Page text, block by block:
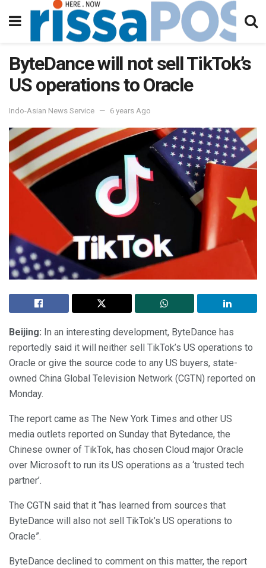
ByteDance will not sell TikTok’s
US operations to Oracle
Indo-Asian News Service 6 years Ago
Beijing: In an interesting development, ByteDance has
reportedly said it will neither sell TikTok’s US operations to
Oracle or give the source code to any US buyers, state-
owned China Global Television Network (CGTN) reported on
Monday.
The report came as The New York Times and other US
media outlets reported on Sunday that Bytedance, the
Chinese owner of TikTok, has chosen Cloud major Oracle
over Microsoft to run its US operations as a ‘trusted tech
partner’.
The CGTN said that it “has learned from sources that
ByteDance will also not sell TikTok’s US operations to
Oracle”.
ByteDance declined to comment on this matter, the report